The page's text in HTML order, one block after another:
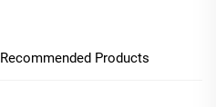
Recommended Products